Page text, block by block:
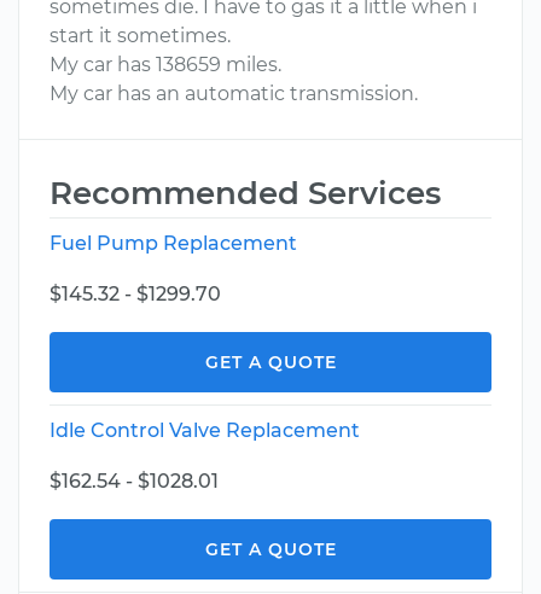
sometimes die. I have to gas it a little when i
start it sometimes.
My car has 138659 miles.
My car has an automatic transmission.
Recommended Services
Fuel Pump Replacement
$145.32 - $1299.70
GET A QUOTE
Idle Control Valve Replacement
$162.54 - $1028.01
GET A QUOTE